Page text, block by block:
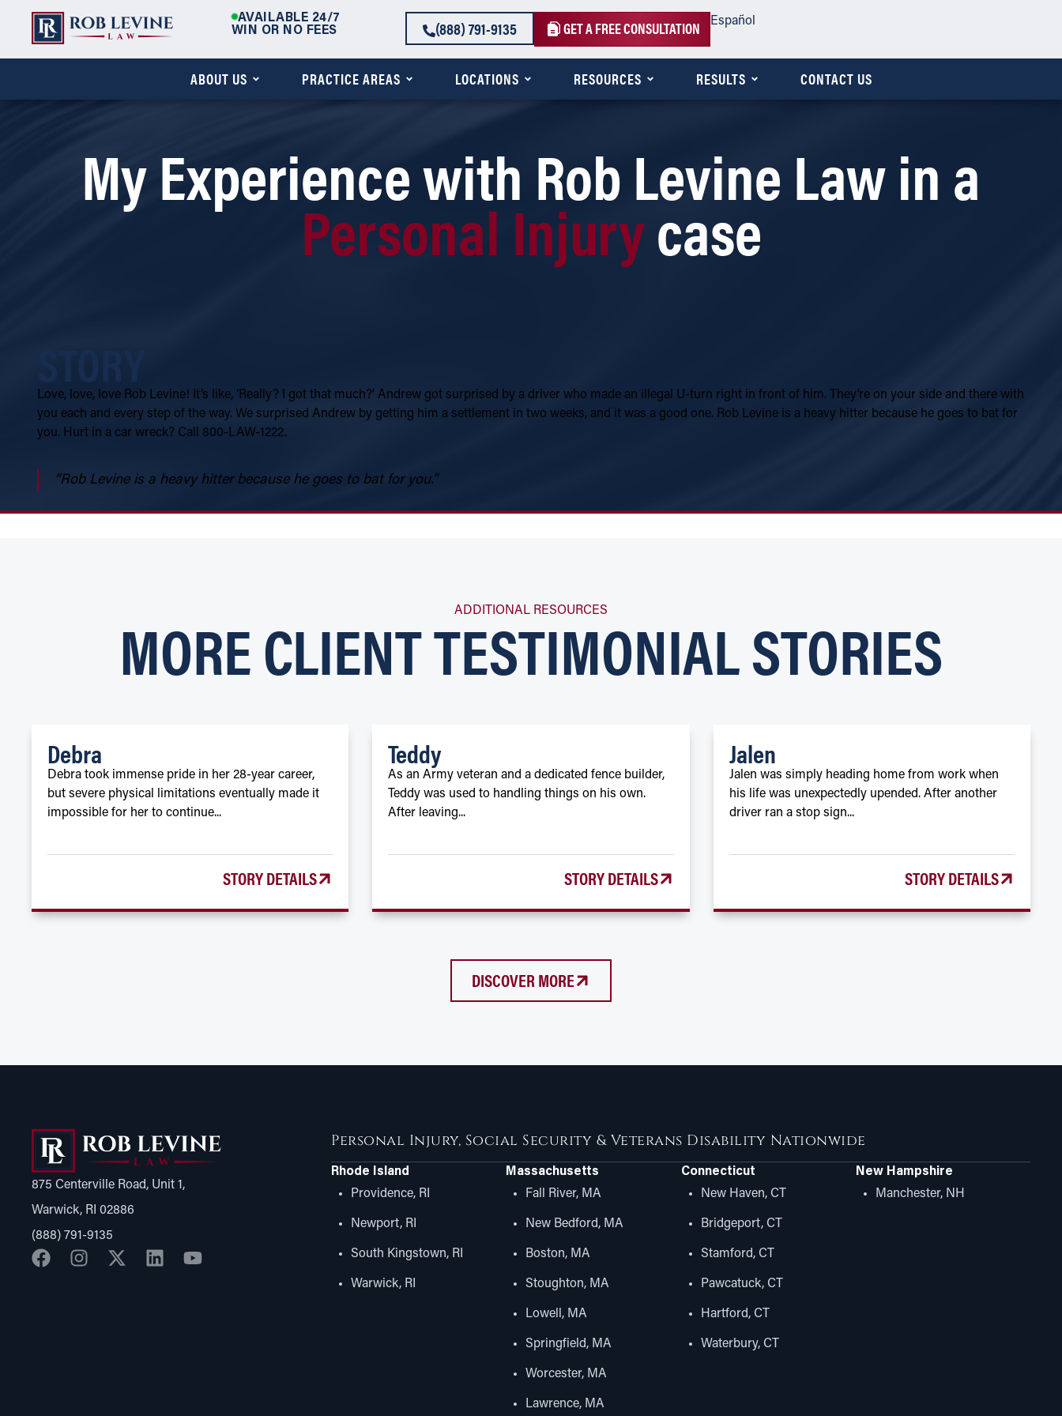
AVAILABLE 24/7
WIN OR NO FEES
(888) 791-9135 GET A FREE CONSULTATION Español
ABOUT US PRACTICE AREAS LOCATIONS RESOURCES RESULTS CONTACT US
My Experience with Rob Levine Law in a
Personal Injurycase
Love, love, love Rob Levine! It’s like, ‘Really? I got that much?’ Andrew got surprised by a driver who made an illegal U-turn right in front of him. They’re on your side and there with
you each and every step of the way. We surprised Andrew by getting him a settlement in two weeks, and it was a good one. Rob Levine is a heavy hitter because he goes to bat for
you. Hurt in a car wreck? Call 800-LAW-1222.
“Rob Levine is a heavy hitter because he goes to bat for you.”
ADDITIONAL RESOURCES
MORE CLIENT TESTIMONIAL STORIES
Debra
Debra took immense pride in her 28-year career,
but severe physical limitations eventually made it
impossible for her to continue...
STORY DETAILS
Teddy
As an Army veteran and a dedicated fence builder,
Teddy was used to handling things on his own.
After leaving...
STORY DETAILS
Jalen
Jalen was simply heading home from work when
his life was unexpectedly upended. After another
driver ran a stop sign...
STORY DETAILS
DISCOVER MORE
875 Centerville Road, Unit 1,
Warwick, RI 02886
(888) 791-9135
Personal Injury, Social Security & Veterans Disability Nationwide
Rhode Island
Providence, RI
Newport, RI
South Kingstown, RI
Warwick, RI
Massachusetts
Fall River, MA
New Bedford, MA
Boston, MA
Stoughton, MA
Lowell, MA
Springfield, MA
Worcester, MA
Lawrence, MA
Connecticut
New Haven, CT
Bridgeport, CT
Stamford, CT
Pawcatuck, CT
Hartford, CT
Waterbury, CT
New Hampshire
Manchester, NH